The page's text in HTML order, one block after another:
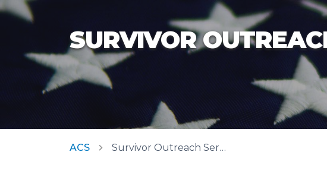
SURVIVOR
ACS Survivor Outreach Services